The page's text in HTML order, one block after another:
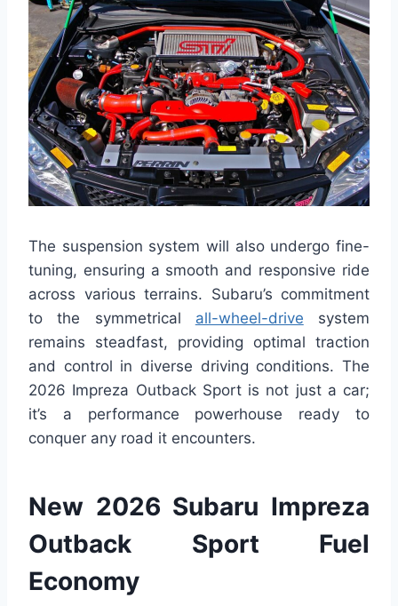
The suspension system will also undergo fine-
tuning, ensuring a smooth and responsive ride
across various terrains. Subaru’s commitment
to the symmetrical all-wheel-drive system
remains steadfast, providing optimal traction
and control in diverse driving conditions. The
2026 Impreza Outback Sport is not just a car;
it’s a performance powerhouse ready to
conquer any road it encounters.
New 2026 Subaru Impreza
Outback Sport Fuel
Economy